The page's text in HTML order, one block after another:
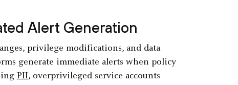
Alert Generation
privilege modifications, and data
generate immediate alerts when policy
PII, overprivileged service accounts